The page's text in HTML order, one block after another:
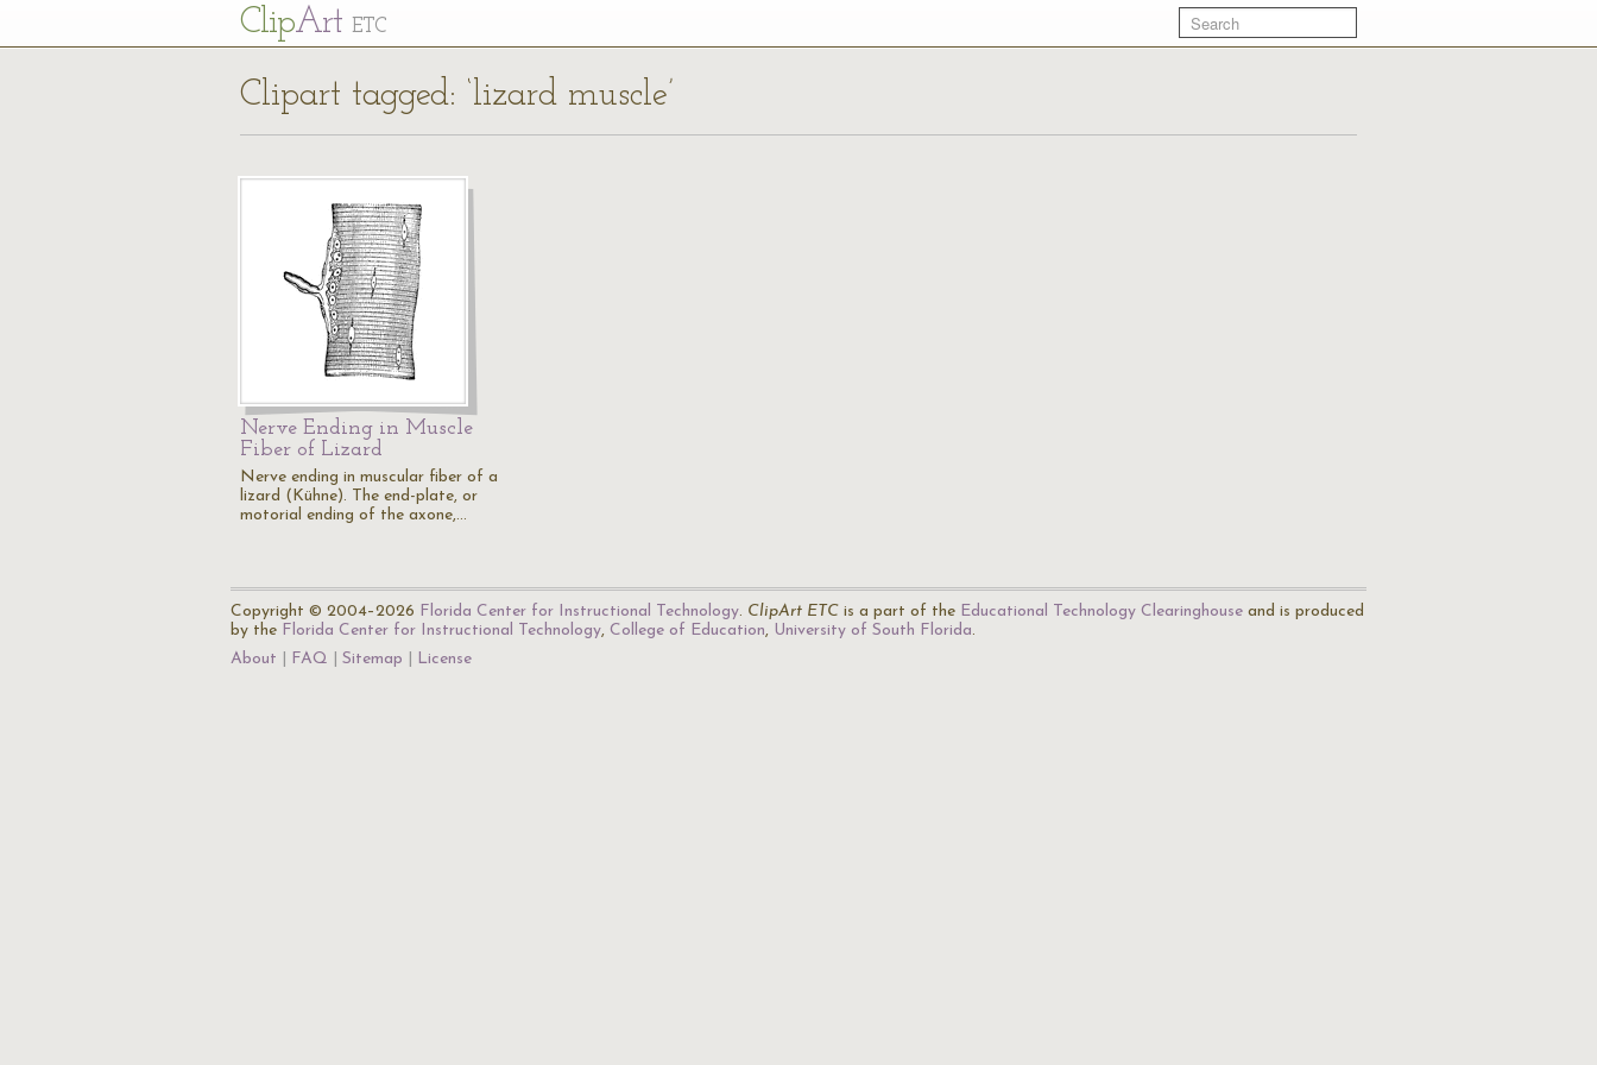
ClipArt ETC
Clipart tagged: ‘lizard muscle’
Nerve Ending in Muscle
Fiber of Lizard
Nerve ending in muscular fiber of a
lizard (Kühne). The end-plate, or
motorial ending of the axone,…
Copyright © 2004–2026 Florida Center for Instructional Technology. ClipArt ETC is a part of the Educational Technology Clearinghouse and is produced
by the Florida Center for Instructional Technology, College of Education, University of South Florida.
About
FAQ Sitemap License